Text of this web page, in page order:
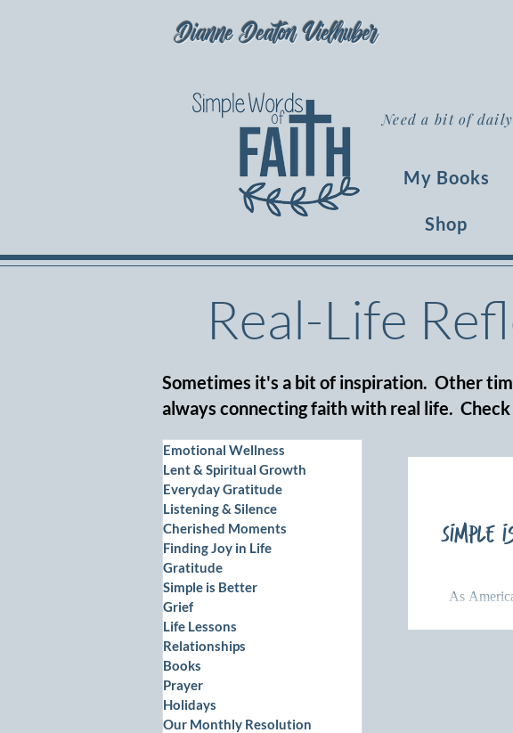
Dianne Deaton Vielhuber
Need a bit of
My Books
Shop
Real-Life
Sometimes it's a bit of inspiration. Other
always connecting faith with real life.
Emotional Wellness
Lent & Spiritual Growth
Everyday Gratitude
Listening & Silence
Cherished Moments
Finding Joy in Life
Gratitude
Simple is Better
Grief
Life Lessons
Relationships
Books
Prayer
Holidays
Our Monthly Resolution
Simple
As